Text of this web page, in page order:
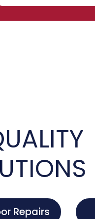
Repairs